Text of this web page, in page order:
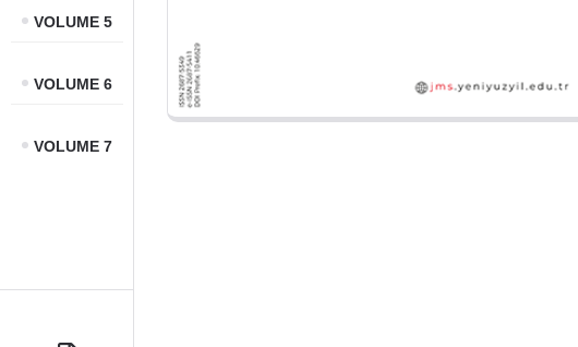
VOLUME 5
VOLUME 6
VOLUME 7